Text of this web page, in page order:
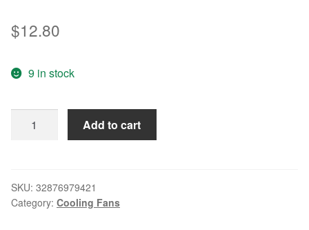
$12.80
9 in stock
REVOLUTION
B60
8cm
Add to cart
SKU: 32876979421
Category: Cooling Fans